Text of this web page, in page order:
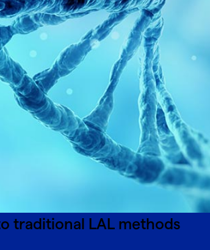
traditional LAL methods